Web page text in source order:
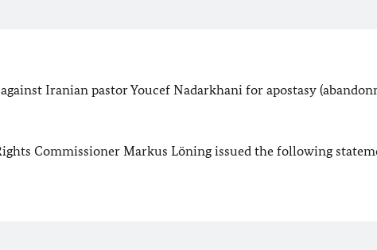
Iranian pastor Youcef Nadarkhani for apostasy
Commissioner Markus Löning issued the following